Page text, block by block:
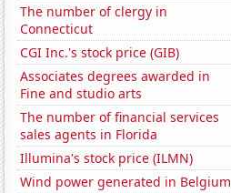
The number of clergy in
Connecticut
CGI Inc.'s stock price (GIB)
Associates degrees awarded in
Fine and studio arts
The number of financial services
sales agents in Florida
Illumina's stock price (ILMN)
Wind power generated in Belgium